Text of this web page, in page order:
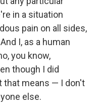
in a situation
pain on all sides,
I, as a human
you know,
though I did
that means — I don't
else.